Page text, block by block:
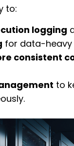
to:
logging
for data-heavy
consistent
to